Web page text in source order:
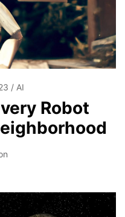
AI
Robot